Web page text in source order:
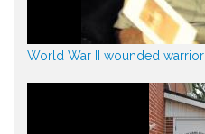
World War II wounded warrior